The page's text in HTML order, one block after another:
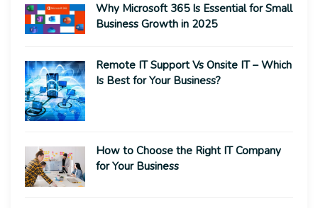
Why Microsoft 365 Is Essential for Small
Business Growth in 2025
Remote IT Support Vs Onsite IT – Which
Is Best for Your Business?
How to Choose the Right IT Company
for Your Business